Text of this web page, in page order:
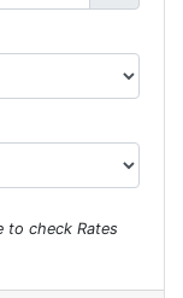
to check Rates